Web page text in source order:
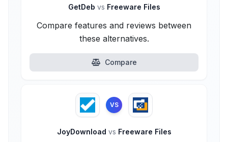
GetDeb vs Freeware Files
Compare features and reviews between
these alternatives.
Compare
VS
JoyDownload vs Freeware Files